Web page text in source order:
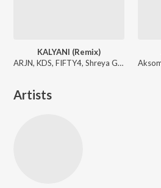
KALYANI (Remix)
ARJN, KDS, FIFTY4, Shreya Ghoshal
Artists